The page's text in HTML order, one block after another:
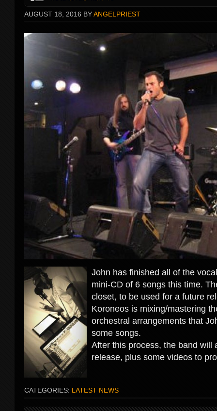
AUGUST 18, 2016 BYANGELPRIEST
John has finished all of the
mini-CD of 6 songs this time.
closet, to be used for a future
Koroneos is mixing/mastering
orchestral arrangements that
some songs.
After this process, the band will
release, plus some videos to
CATEGORIES: LATEST NEWS